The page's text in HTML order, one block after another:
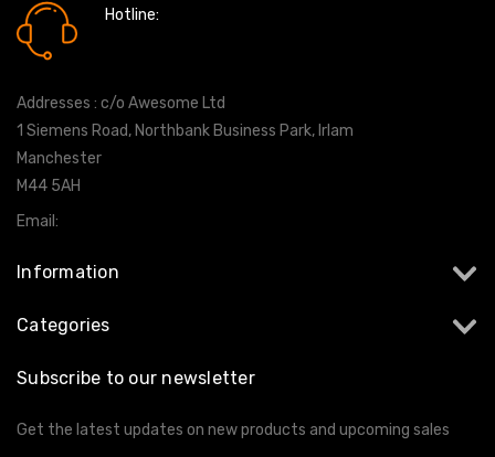
Hotline:
Addresses : c/o Awesome Ltd
1 Siemens Road, Northbank Business Park, Irlam
Manchester
M44 5AH
Email:
Information
Categories
Subscribe to our newsletter
Get the latest updates on new products and upcoming sales